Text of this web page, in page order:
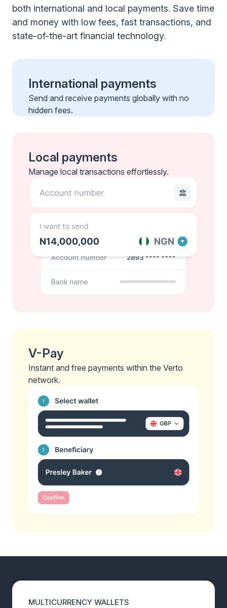
both international and local payments. Save time
and money with low fees, fast transactions, and
state-of-the-art financial technology.
International payments
Send and receive payments globally with no
hidden fees.
Local payments
Manage local transactions effortlessly.
V-Pay
Instant and free payments within the Verto
network.
MULTICURRENCY WALLETS